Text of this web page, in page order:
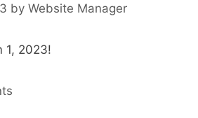
by Website Manager
1, 2023!